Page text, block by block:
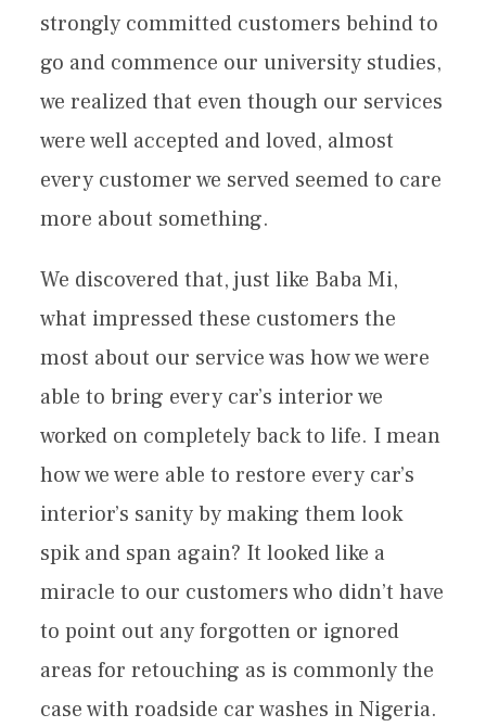
strongly committed customers behind to
go and commence our university studies,
we realized that even though our services
were well accepted and loved, almost
every customer we served seemed to care
more about something.
We discovered that, just like Baba Mi,
what impressed these customers the
most about our service was how we were
able to bring every car’s interior we
worked on completely back to life. I mean
how we were able to restore every car’s
interior’s sanity by making them look
spik and span again? It looked like a
miracle to our customers who didn’t have
to point out any forgotten or ignored
areas for retouching as is commonly the
case with roadside car washes in Nigeria.